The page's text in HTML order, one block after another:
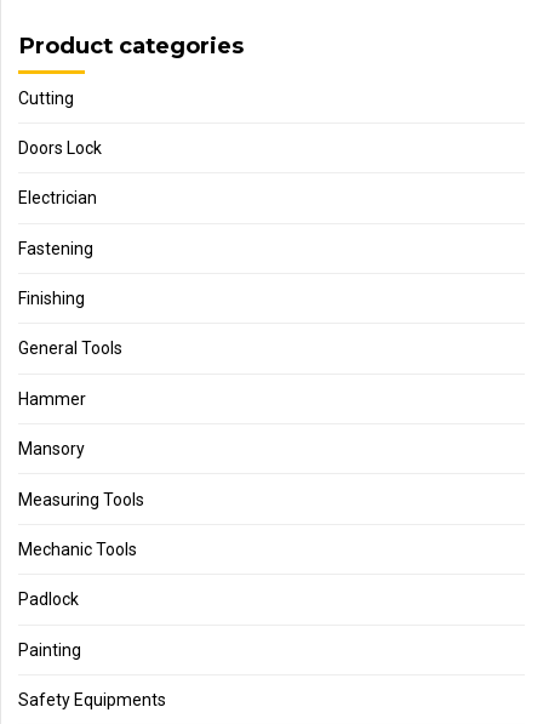
Product categories
Cutting
Doors Lock
Electrician
Fastening
Finishing
General Tools
Hammer
Mansory
Measuring Tools
Mechanic Tools
Padlock
Painting
Safety Equipments